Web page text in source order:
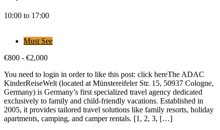
10:00 to 17:00
Must See
€800 - €2,000
You need to login in order to like this post: click hereThe ADAC
KinderReiseWelt (located at Münstereifeler Str. 15, 50937 Cologne,
Germany) is Germany’s first specialized travel agency dedicated
exclusively to family and child-friendly vacations. Established in
2005, it provides tailored travel solutions like family resorts, holiday
apartments, camping, and camper rentals. [1, 2, 3, […]